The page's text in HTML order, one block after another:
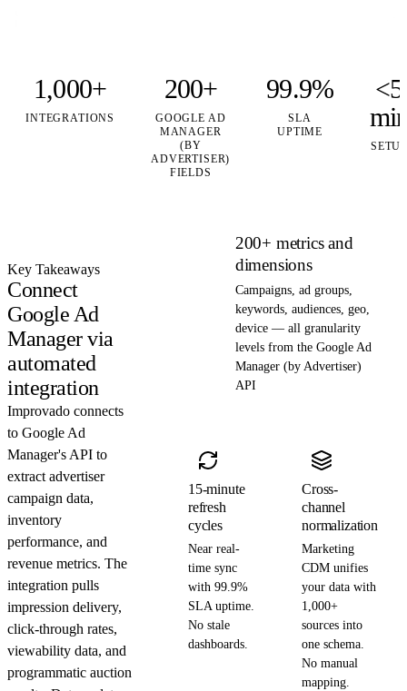
1,000+
INTEGRATIONS
200+
GOOGLE AD
MANAGER
(BY
ADVERTISER)
FIELDS
99.9%
SLA
UPTIME
<5
Key Takeaways
Connect
Google Ad
Manager via
automated
integration
Improvado connects
to Google Ad
Manager's API to
extract advertiser
campaign data,
inventory
performance, and
revenue metrics. The
integration pulls
impression delivery,
click-through rates,
viewability data, and
programmatic auction
200+ metrics and
dimensions
Campaigns, ad groups,
keywords, audiences, geo,
device — all granularity
levels from the Google Ad
Manager (by Advertiser)
API
15-minute
refresh
cycles
Near real-
time sync
with 99.9%
SLA uptime.
No stale
dashboards.
Cross-
channel
normalization
Marketing
CDM unifies
your data with
1,000+
sources into
one schema.
No manual
mapping.